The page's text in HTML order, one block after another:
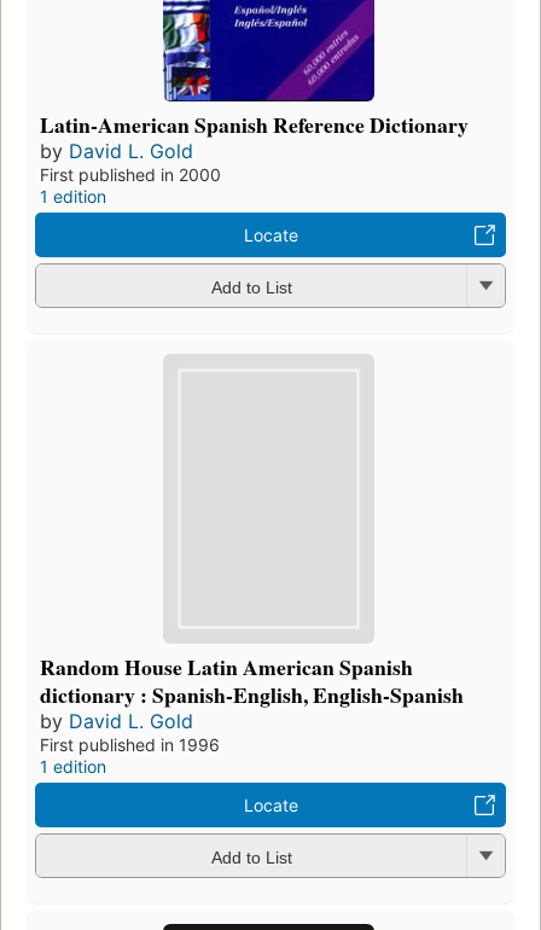
Latin-American Spanish Reference Dictionary
by David L. Gold
First published in 2000
1 edition
Locate
Add to List
Random House Latin American Spanish
dictionary : Spanish-English, English-Spanish
by David L. Gold
First published in 1996
1 edition
Locate
Add to List